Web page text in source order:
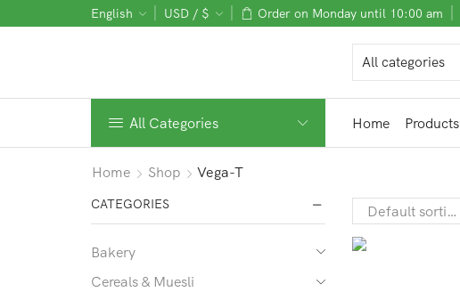
English USD / $ Order on Monday until 10:00 am
All Categories Home Products
Home Shop Vega-T
CATEGORIES
Bakery
Cereals & Muesli